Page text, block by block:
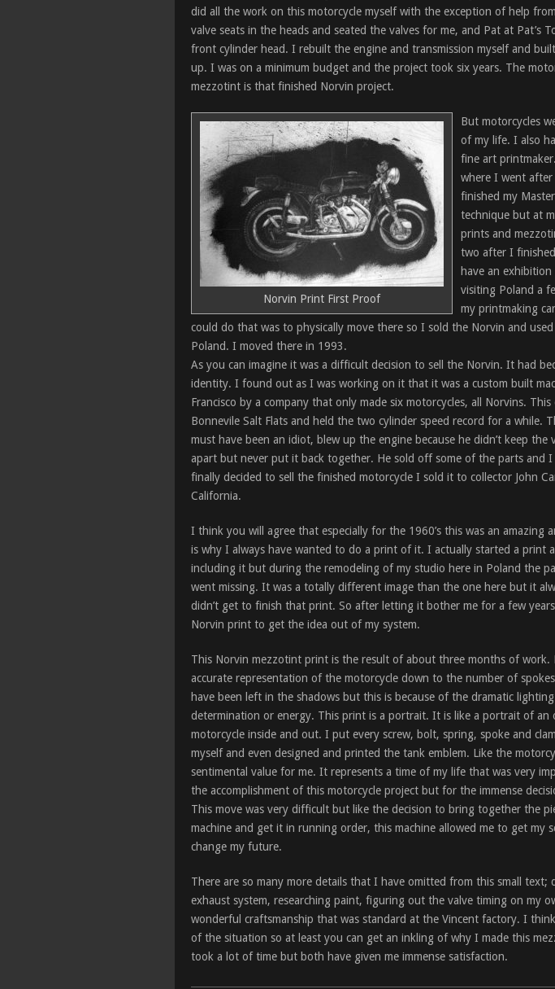
did all the work on this motorcycle myself with the exception of help
valve seats in the heads and seated the valves for me, and Pat at Pat’s
front cylinder head. I rebuilt the engine and transmission myself and
up. I was on a minimum budget and the project took six years. The
mezzotint is that finished Norvin project.
Norvin Print First Proof
But motorcycles
of my life. I also
fine art
where I went
finished my
technique but at
prints and
two after I
have an
visiting Poland a
my printmaking
could do that was to physically move there so I sold the Norvin and
Poland. I moved there in 1993.
As you can imagine it was a difficult decision to sell the Norvin. It had
identity. I found out as I was working on it that it was a custom built
Francisco by a company that only made six motorcycles, all Norvins.
Bonnevile Salt Flats and held the two cylinder speed record for a while.
must have been an idiot, blew up the engine because he didn’t keep the
apart but never put it back together. He sold off some of the parts and
finally decided to sell the finished motorcycle I sold it to collector John
California.
I think you will agree that especially for the 1960’s this was an amazing
is why I always have wanted to do a print of it. I actually started a print
including it but during the remodeling of my studio here in Poland the
went missing. It was a totally different image than the one here but it
didn’t get to finish that print. So after letting it bother me for a few
Norvin print to get the idea out of my system.
This Norvin mezzotint print is the result of about three months of work.
accurate representation of the motorcycle down to the number of
have been left in the shadows but this is because of the dramatic
determination or energy. This print is a portrait. It is like a portrait of an
motorcycle inside and out. I put every screw, bolt, spring, spoke and
myself and even designed and printed the tank emblem. Like the
sentimental value for me. It represents a time of my life that was very
the accomplishment of this motorcycle project but for the immense
This move was very difficult but like the decision to bring together the
machine and get it in running order, this machine allowed me to get my
change my future.
There are so many more details that I have omitted from this small text;
exhaust system, researching paint, figuring out the valve timing on my
wonderful craftsmanship that was standard at the Vincent factory. I
of the situation so at least you can get an inkling of why I made this
took a lot of time but both have given me immense satisfaction.